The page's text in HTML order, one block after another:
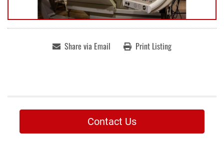
Share via Email Print Listing
Contact Us